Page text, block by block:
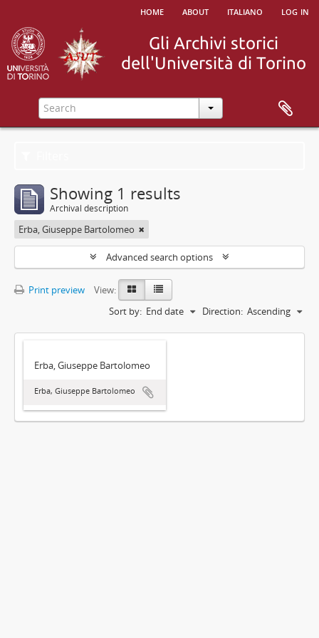
home about italiano log in
Showing 1 results
Archival description
Erba, Giuseppe Bartolomeo
Advanced search options
Print preview
View:
Sort by: End date Direction: Ascending
Erba, Giuseppe Bartolomeo
Erba, Giuseppe Bartolomeo